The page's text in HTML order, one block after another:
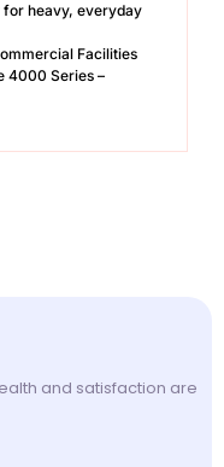
for heavy, everyday
Facilities
4000 Series –
and satisfaction are